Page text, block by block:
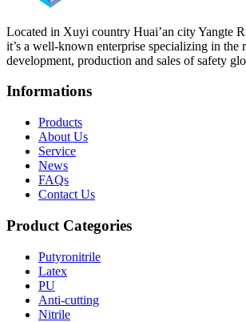
Located in Xuyi country Huai’an city Yangte
it’s a well-known enterprise specializing in the
development, production and sales of safety
Informations
Products
About Us
Service
News
FAQs
Contact Us
Product Categories
Putyronitrile
Latex
PU
Anti-cutting
Nitrile